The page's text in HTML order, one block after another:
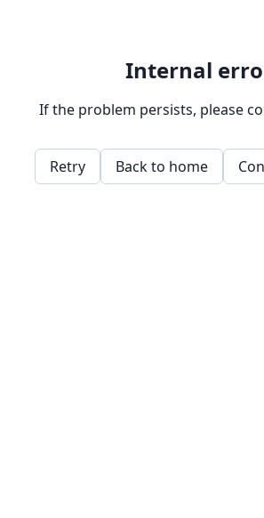
Internal
If the problem persists, please
Retry Back to home